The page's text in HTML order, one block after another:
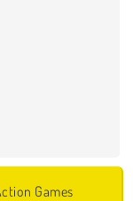
Games